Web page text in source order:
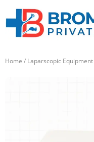
Home / Laparscopic Equipment